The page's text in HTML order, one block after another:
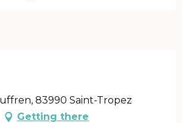
83990 Saint-Tropez
Getting there